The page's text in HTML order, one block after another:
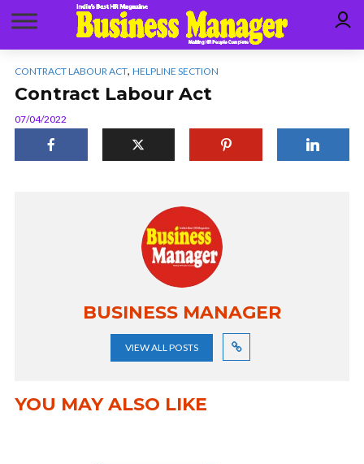
CONTRACT LABOUR ACT, HELPLINE SECTION
Contract Labour Act
07/04/2022
BUSINESS MANAGER
VIEW ALL POSTS
YOU MAY ALSO LIKE